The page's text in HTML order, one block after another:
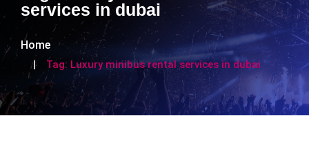
services in dubai
Home
Tag: Luxury minibus rental services in dubai